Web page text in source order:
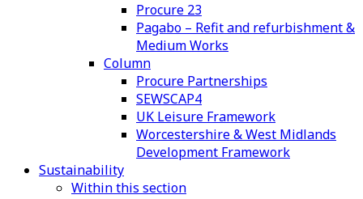
Procure 23
Pagabo – Refit and refurbishment &
Medium Works
Column
Procure Partnerships
SEWSCAP4
UK Leisure Framework
Worcestershire & West Midlands
Development Framework
Sustainability
Within this section